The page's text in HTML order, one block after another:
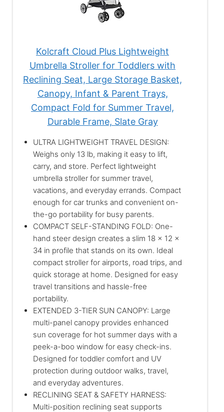
Kolcraft Cloud Plus Lightweight
Umbrella Stroller for Toddlers with
Reclining Seat, Large Storage Basket,
Canopy, Infant & Parent Trays,
Compact Fold for Summer Travel,
Durable Frame, Slate Gray
ULTRA LIGHTWEIGHT TRAVEL DESIGN:
Weighs only 13 lb, making it easy to lift,
carry, and store. Perfect lightweight
umbrella stroller for summer travel,
vacations, and everyday errands. Compact
enough for car trunks and convenient on-
the-go portability for busy parents.
COMPACT SELF-STANDING FOLD: One-
hand steer design creates a slim 18 x 12 x
34 in profile that stands on its own. Ideal
compact stroller for airports, road trips, and
quick storage at home. Designed for easy
travel transitions and hassle-free
portability.
EXTENDED 3-TIER SUN CANOPY: Large
multi-panel canopy provides enhanced
sun coverage for hot summer days with a
peek-a-boo window for easy check-ins.
Designed for toddler comfort and UV
protection during outdoor walks, travel,
and everyday adventures.
RECLINING SEAT & SAFETY HARNESS:
Multi-position reclining seat supports